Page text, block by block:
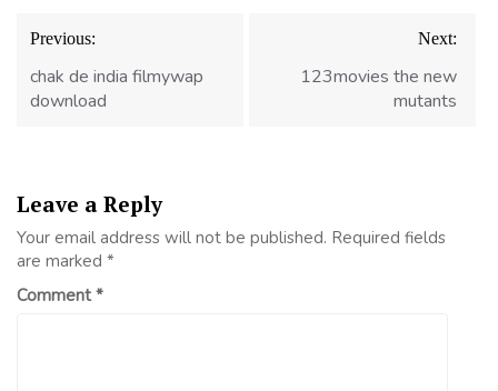
Post
navigation
Previous:
chak de india filmywap
download
Next:
123movies the new
mutants
Leave a Reply
Your email address will not be published. Required fields
are marked *
Comment*